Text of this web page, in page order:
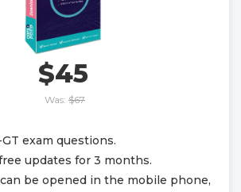
$45
Was: $67
exam questions.
updates for 3 months.
can be opened in the mobile phone,